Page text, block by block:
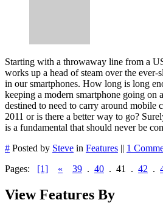
Starting with a throwaway line from a
works up a head of steam over the ever-
in our smartphones. How long is long
keeping a modern smartphone going on
destined to need to carry around mobile
2011 or is there a better way to go?
is a fundamental that should never be
# Posted by Steve in Features || 1
Pages: [1] « 39 . 40 . 41 . 42 .
View Features By